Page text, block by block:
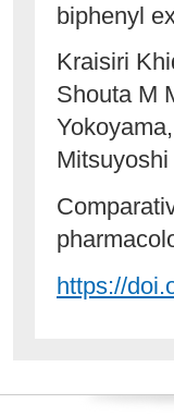
biphenyl
Kraisiri
Shouta M
https://